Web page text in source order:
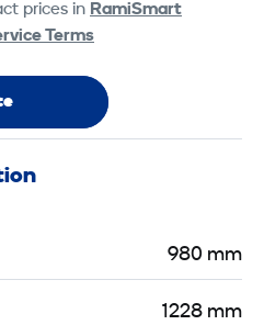
prices in RamiSmart
Terms
980 mm
1228 mm